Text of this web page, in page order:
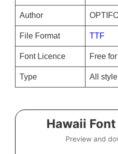
Author
File Format TTF
Font Licence Free
Type All
Hawaii
Preview and